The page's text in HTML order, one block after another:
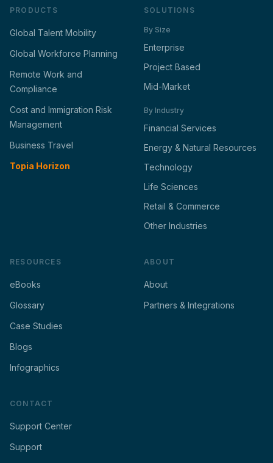
PRODUCTS
Global Talent Mobility
Global Workforce Planning
Remote Work and
Compliance
Cost and Immigration Risk
Management
Business Travel
Topia Horizon
SOLUTIONS
By Size
Enterprise
Project Based
Mid-Market
By Industry
Financial Services
Energy & Natural Resources
Technology
Life Sciences
Retail & Commerce
Other Industries
RESOURCES
eBooks
Glossary
Case Studies
Blogs
Infographics
ABOUT
About
Partners & Integrations
CONTACT
Support Center
Support